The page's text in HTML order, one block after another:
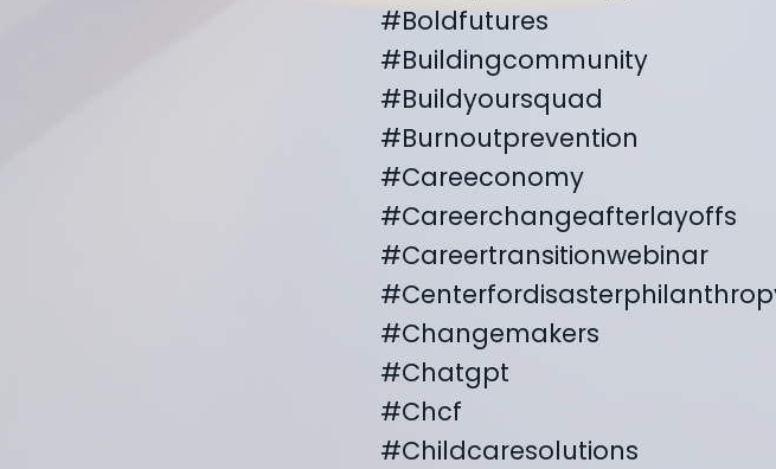
#boldfutures
#buildingcommunity
#buildyoursquad
#burnoutprevention
#careeconomy
#careerchangeafterlayoffs
#careertransitionwebinar
#changemakers
#chatgpt
#chcf
#childcaresolutions